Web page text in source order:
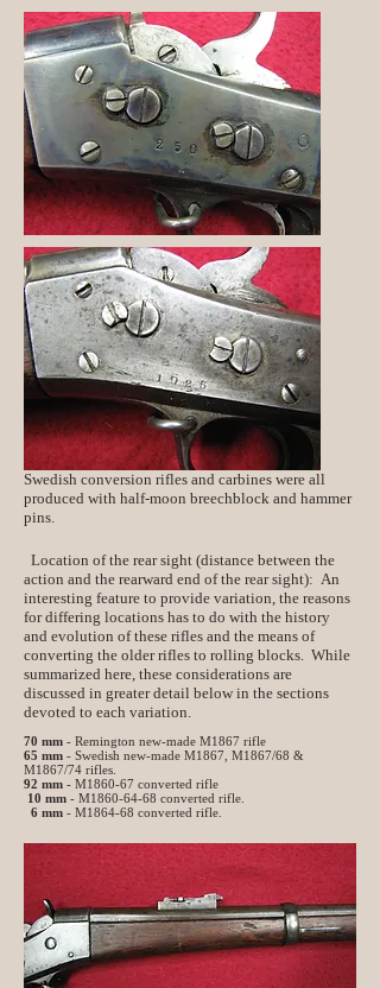
Swedish conversion rifles and carbines were all
produced with half-moon breechblock and hammer
pins.
Location of the rear sight (distance between the
action and the rearward end of the rear sight): An
interesting feature to provide variation, the reasons
for differing locations has to do with the history
and evolution of these rifles and the means of
converting the older rifles to rolling blocks. While
summarized here, these considerations are
discussed in greater detail below in the sections
devoted to each variation.
70 mm - Remington new-made M1867 rifle
65 mm - Swedish new-made M1867, M1867/68 &
M1867/74 rifles.
92 mm - M1860-67 converted rifle
10 mm - M1860-64-68 converted rifle.
6 mm - M1864-68 converted rifle.